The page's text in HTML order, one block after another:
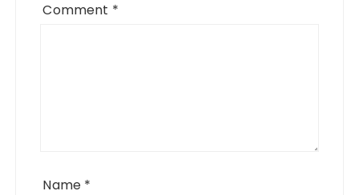
Comment *
Name *